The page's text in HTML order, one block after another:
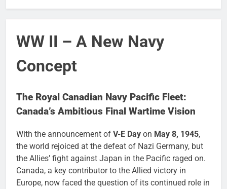
WW II – A New Navy
Concept
The Royal Canadian Navy Pacific Fleet:
Canada’s Ambitious Final Wartime Vision
With the announcement of V-E Day on May 8, 1945,
the world rejoiced at the defeat of Nazi Germany, but
the Allies’ fight against Japan in the Pacific raged on.
Canada, a key contributor to the Allied victory in
Europe, now faced the question of its continued role in